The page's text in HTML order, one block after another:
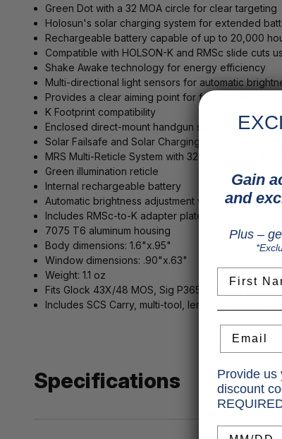
Green Dot with a 32 MOA circle for clear targeting
Holosun's solar charging system for extended
Rechargeable battery capable of up to 20,000
Compatible with HOLSON-K and RMSc slide cuts
Shake Awake technology for energy efficiency
Multi-directional light sensors for automatic
Provides a clear aiming point for fast and accurate
K Footprint compatibility
Enclosed direct-mount handgun sight design
Solar Failsafe and Solar Charging technologies
MRS Multi-Reticle System with 32 MOA ring and 2
Green illumination reticle
Internal rechargeable battery
Automatic brightness adjustment with light sensors
Includes RMSc-to-K adapter plate
7075 T6 aluminum housing
Body dimensions: 1.6"x.95"
Window dimensions: .90"x.63"
Weight: 1.1 oz
Fits Glock 43X/48 MOS, Sig P365/365XL/XMacro,
Includes SCS Carry, multi-tool, lens cloth, user
Specifications
Gain
and
Plus –
Provide us
discount